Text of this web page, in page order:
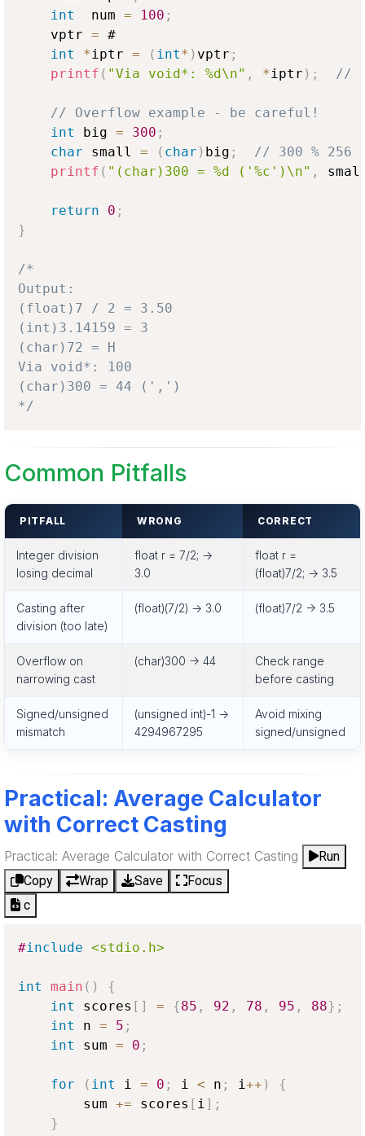
int
  num
= 100 ;
    vptr
= #
int
*iptr = ( int* ) vptr ;
printf ( "Via void*: %d\n" , *iptr ) ; //
// Overflow example - be careful!
int
big = 300 ;
char small = ( char ) big ;
// 300 %
printf ( "(char)300 = %d ('%c')\n" ,
return 0 ;
}
/*
Output:
(float)7 / 2 = 3.50
(int)3.14159 = 3
(char)72 = H
Via void*: 100
(char)300 = 44 (',')
*/
Common Pitfalls
PITFALL WRONG CORRECT
Integer division
losing decimal
float r = 7/2; ->
3.0
float r =
(float)7/2; -> 3.5
Casting after
division (too late)
(float)(7/2) -> 3.0 (float)7/2 -> 3.5
Overflow on
narrowing cast
(char)300 -> 44
Check range
before casting
Signed/unsigned
mismatch
(unsigned int)-1 ->
4294967295
Avoid mixing
signed/unsigned
Practical: Average Calculator
with Correct Casting
Practical: Average Calculator with Correct Casting
Run
Copy
Wrap Save
Focus
c
#include <stdio.h>
int main ( )
{
int
scores [ ] = {85 , 92 , 78 , 95 , 88} ;
int
n = 5 ;
int
sum = 0 ;
for ( int i = 0 ; i < n ; i++ )
{
        sum
+= scores [ i] ;
}